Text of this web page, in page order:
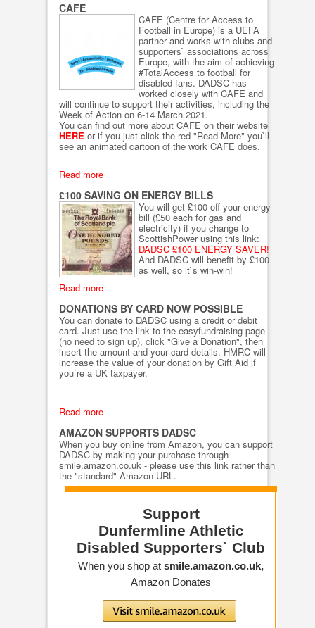
CAFE
CAFE (Centre for Access to
Football in Europe) is a UEFA
partner and works with clubs and
supporters` associations across
Europe, with the aim of achieving
#TotalAccess to football for
disabled fans. DADSC has
worked closely with CAFE and
will continue to support their activities, including the
Week of Action on 6-14 March 2021.
You can find out more about CAFE on their website
HERE or if you just click the red "Read More" you`ll
see an animated cartoon of the work CAFE does.
Read more
£100 SAVING ON ENERGY BILLS
You will get £100 off your energy
bill (£50 each for gas and
electricity) if you change to
ScottishPower using this link:
DADSC £100 ENERGY SAVER!
And DADSC will benefit by £100
as well, so it`s win-win!
Read more
DONATIONS BY CARD NOW POSSIBLE
You can donate to DADSC using a credit or debit
card. Just use the link to the easyfundraising page
(no need to sign up), click "Give a Donation", then
insert the amount and your card details. HMRC will
increase the value of your donation by Gift Aid if
you`re a UK taxpayer.
Read more
AMAZON SUPPORTS DADSC
When you buy online from Amazon, you can support
DADSC by making your purchase through
smile.amazon.co.uk - please use this link rather than
the "standard" Amazon URL.